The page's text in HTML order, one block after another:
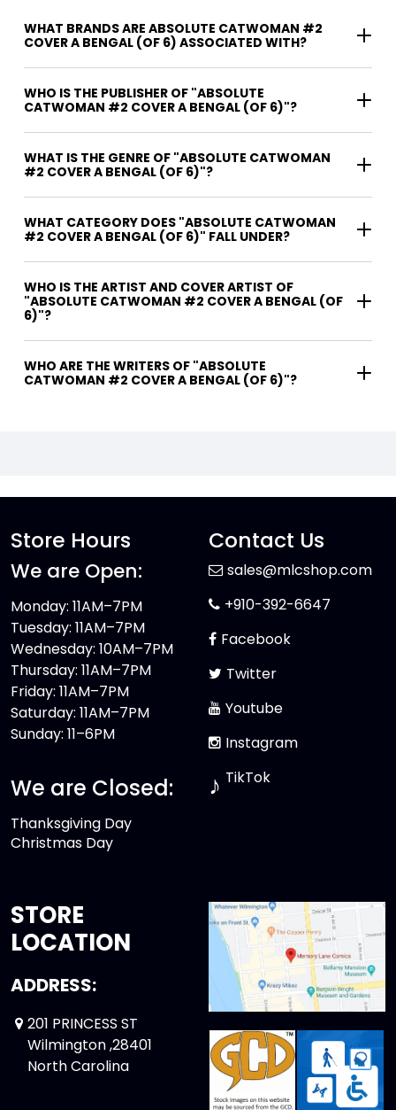
WHAT BRANDS ARE ABSOLUTE CATWOMAN #2
COVER A BENGAL (OF 6) ASSOCIATED WITH?
WHO IS THE PUBLISHER OF "ABSOLUTE
CATWOMAN #2 COVER A BENGAL (OF 6)"?
WHAT IS THE GENRE OF "ABSOLUTE CATWOMAN
#2 COVER A BENGAL (OF 6)"?
WHAT CATEGORY DOES "ABSOLUTE CATWOMAN
#2 COVER A BENGAL (OF 6)" FALL UNDER?
WHO IS THE ARTIST AND COVER ARTIST OF
"ABSOLUTE CATWOMAN #2 COVER A BENGAL (OF
6)"?
WHO ARE THE WRITERS OF "ABSOLUTE
CATWOMAN #2 COVER A BENGAL (OF 6)"?
Store Hours
We are Open:
Monday: 11AM–7PM
Tuesday: 11AM–7PM
Wednesday: 10AM–7PM
Thursday: 11AM–7PM
Friday: 11AM–7PM
Saturday: 11AM–7PM
Sunday: 11–6PM
We are Closed:
Thanksgiving Day
Christmas Day
Contact Us
sales@mlcshop.com
+910-392-6647
Facebook
Twitter
Youtube
Instagram
♪ TikTok
STORE
LOCATION
ADDRESS:
201 PRINCESS ST
Wilmington ,28401
North Carolina